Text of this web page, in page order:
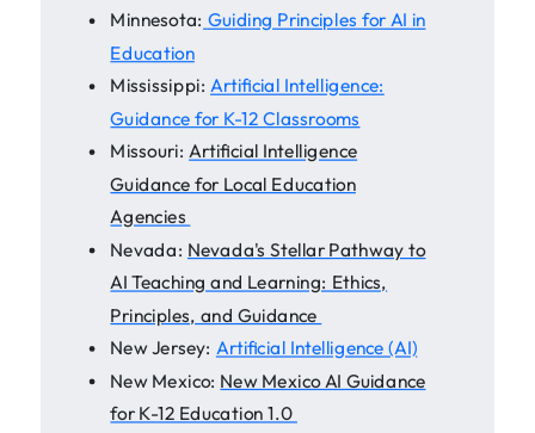
Minnesota: Guiding Principles for AI in
Education
Mississippi:Artificial Intelligence:
Guidance for K-12 Classrooms
Missouri:Artificial Intelligence
Guidance for Local Education
Agencies
Nevada: Nevada's Stellar Pathway to
AI Teaching and Learning: Ethics,
Principles, and Guidance
New Jersey: Artificial Intelligence (AI)
New Mexico: New Mexico AI Guidance
for K-12 Education 1.0